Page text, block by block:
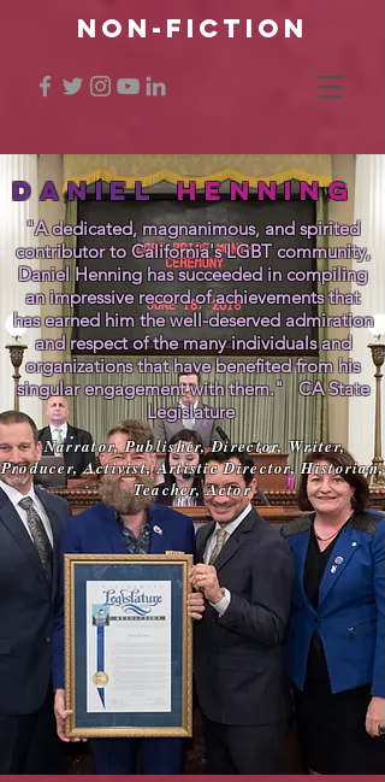
NON-FICTION
DANIEL HENNING
"A dedicated, magnanimous, and spirited
contributor to California's LGBT community,
Daniel Henning has succeeded in compiling
an impressive record of achievements that
has earned him the well-deserved admiration
and respect of the many individuals and
organizations that have benefited from his
singular engagement with them." CA State
Legislature
Narrator, Publisher, Director, Writer,
Producer, Activist, Artistic Director, Historian,
Teacher, Actor